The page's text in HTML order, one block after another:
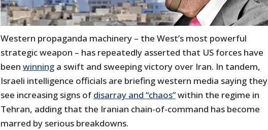
Western propaganda machinery – the West’s most powerful
strategic weapon – has repeatedly asserted that US forces have
been winninga swift and sweeping victory over Iran. In tandem,
Israeli intelligence officials are briefing western media saying they
see increasing signs of disarray and “chaos”within the regime in
Tehran, adding that the Iranian chain-of-command has become
marred by serious breakdowns.